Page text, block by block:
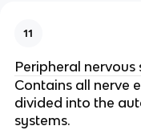
11
Peripheral nervous
Contains all nerve
divided into the
systems.